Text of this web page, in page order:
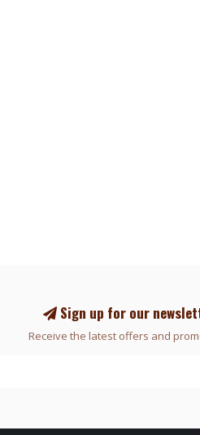
Sign up for our
Receive the latest offers and